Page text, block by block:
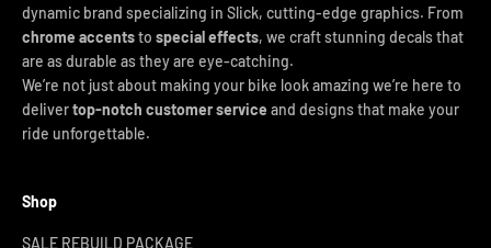
dynamic brand specializing in Slick, cutting-edge graphics. From
chrome accentsto special effects, we craft stunning decals that
are as durable as they are eye-catching.
We’re not just about making your bike look amazing we’re here to
delivertop-notch customer service and designs that make your
ride unforgettable.
Shop
SALE REBUILD PACKAGE